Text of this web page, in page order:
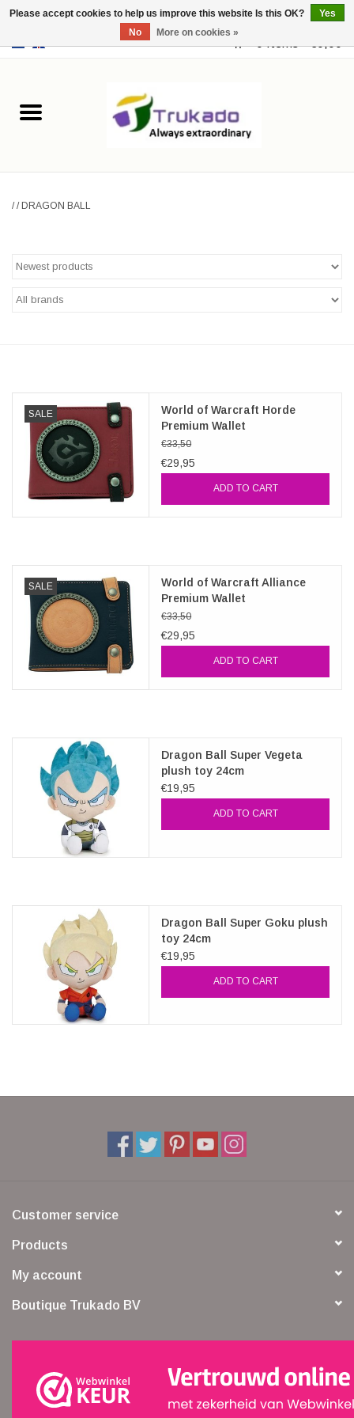
0 Items - €0,00
Leather
Merchandise
Gothic Steampunk
Giftware & Lifestyle &
Collectables
Visit us
SALE
//DRAGON BALL
SALE
World of Warcraft Horde
Premium Wallet
€33,50
€29,95
ADD TO CART
SALE
World of Warcraft Alliance
Premium Wallet
€33,50
€29,95
ADD TO CART
Dragon Ball Super Vegeta
plush toy 24cm
€19,95
ADD TO CART
Dragon Ball Super Goku plush
toy 24cm
€19,95
ADD TO CART
Customer service
Products
My account
Boutique Trukado BV
Please accept cookies to help us improve this website Is this OK?
Yes
No
More on cookies »